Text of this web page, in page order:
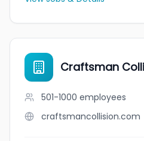
Craftsman
501-1000 employees
craftsmancollision.com